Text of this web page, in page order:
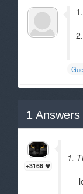
1 Answers
+3166
1.